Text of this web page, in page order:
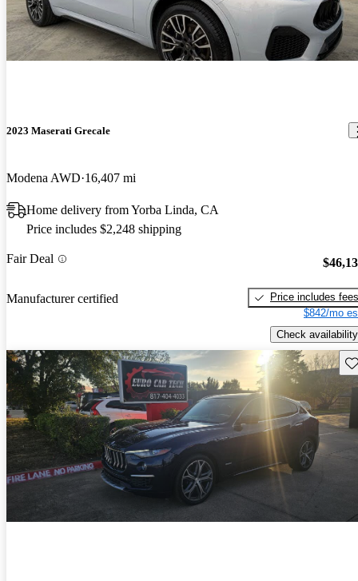
2023 Maserati Grecale
Modena AWD 16,407 mi
Home delivery from Yorba Linda, CA
Price includes $2,248 shipping
Fair Deal
Manufacturer certified
Price includes fees
$842/mo
Check availability